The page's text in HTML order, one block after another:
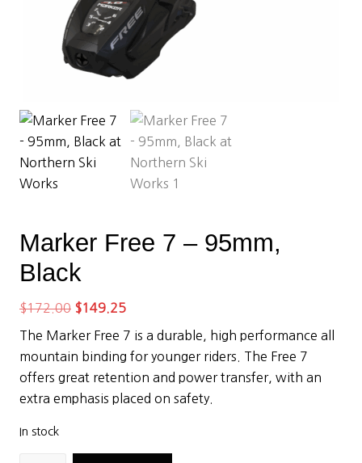
Marker Free 7 – 95mm,
Black
$172.00 Original
price
was:
$172.00.
$149.25Current
price
is:
$149.25.
The Marker Free 7 is a durable, high performance all
mountain binding for younger riders. The Free 7
offers great retention and power transfer, with an
extra emphasis placed on safety.
In stock